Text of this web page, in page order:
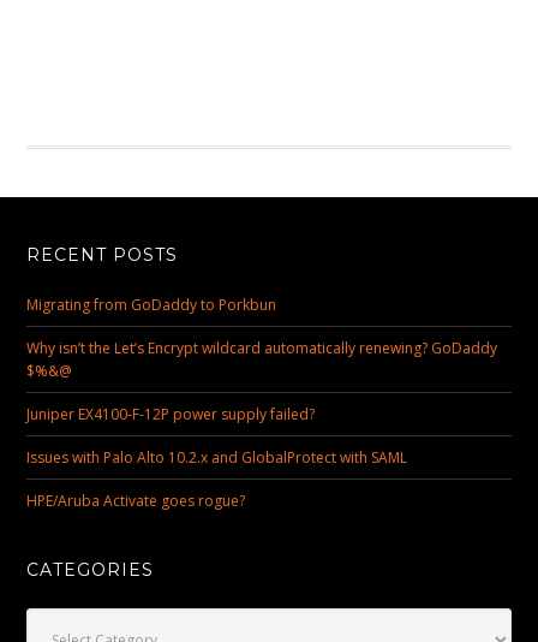
RECENT POSTS
Migrating from GoDaddy to Porkbun
Why isn’t the Let’s Encrypt wildcard automatically renewing? GoDaddy
$%&@
Juniper EX4100-F-12P power supply failed?
Issues with Palo Alto 10.2.x and GlobalProtect with SAML
HPE/Aruba Activate goes rogue?
CATEGORIES